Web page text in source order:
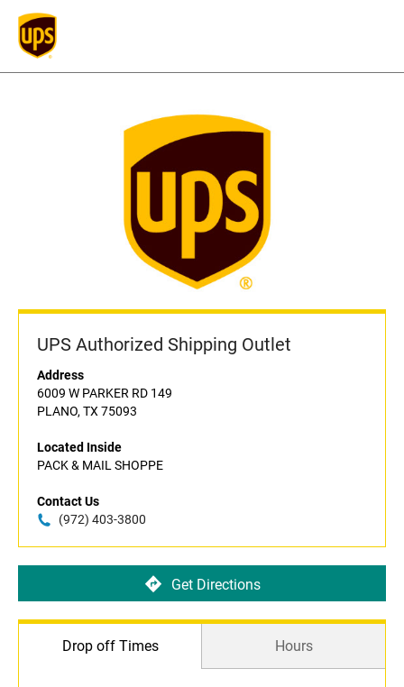
UPS Authorized Shipping Outlet
Address
6009 W PARKER RD 149
PLANO, TX 75093
Located Inside
PACK & MAIL SHOPPE
Contact Us
(972) 403-3800
Get Directions
Drop off Times Hours